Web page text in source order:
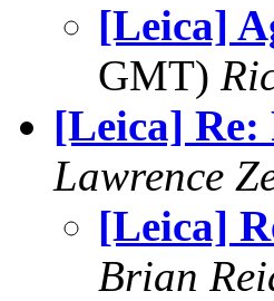
[Leica]
GMT)
[Leica] Re:
Lawrence
[Leica]
Brian